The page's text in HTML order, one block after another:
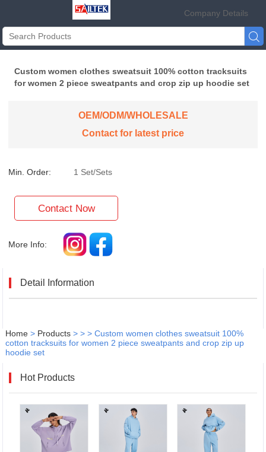
Company Details

Custom women clothes sweatsuit 100% cotton tracksuits
for women 2 piece sweatpants and crop zip up hoodie set
OEM/ODM/WHOLESALE
Contact for latest price
Min. Order: 1 Set/Sets
Contact Now
More Info:
Detail Information
Home> Products> > > Custom women clothes sweatsuit 100%
cotton tracksuits for women 2 piece sweatpants and crop zip up
hoodie set
Hot Products